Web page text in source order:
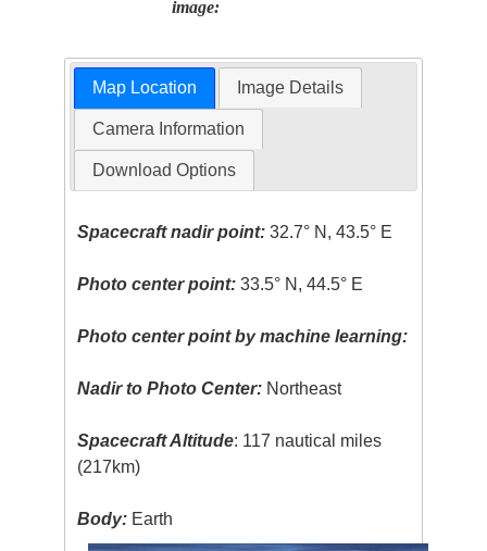
image:
Map Location Image Details
Camera Information
Download Options
Spacecraft nadir point: 32.7° N, 43.5° E
Photo center point: 33.5° N, 44.5° E
Photo center point by machine learning:
Nadir to Photo Center: Northeast
Spacecraft Altitude: 117 nautical miles
(217km)
Body: Earth